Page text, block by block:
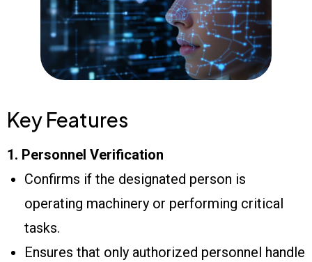
Key Features
1. Personnel Verification
Confirms if the designated person is
operating machinery or performing critical
tasks.
Ensures that only authorized personnel handle